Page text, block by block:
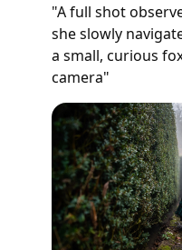
"A full shot
she slowly
a small, curious
camera"